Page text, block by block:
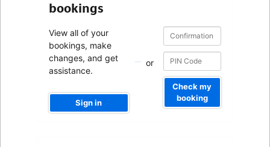
bookings
View all of your
bookings, make
changes, and get
assistance.
Sign in
or
Confirmation
number
Confirmation
number
Check my
booking